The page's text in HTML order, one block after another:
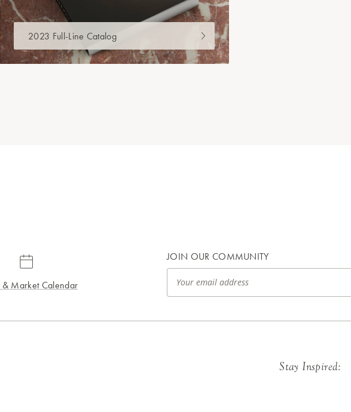
2023 Full-Line Catalog
& Market Calendar
JOIN OUR COMMUNITY
Stay Inspired: